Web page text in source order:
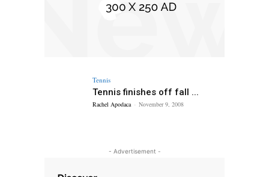
Tennis
Tennis finishes off fall ...
Rachel Apodaca - November 9, 2008
- Advertisement -